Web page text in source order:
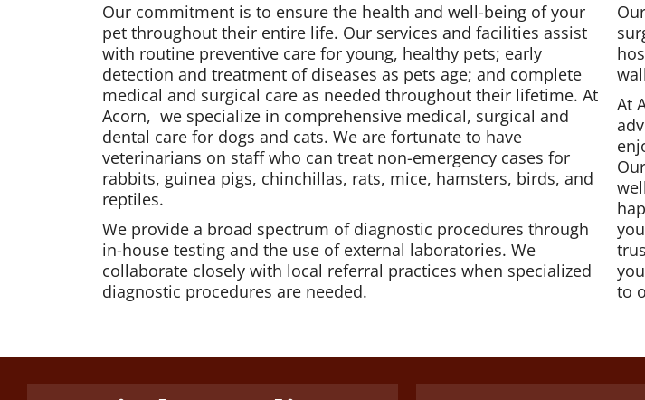
Our commitment is to ensure the health and well-being of your
pet throughout their entire life. Our services and facilities assist
with routine preventive care for young, healthy pets; early
detection and treatment of diseases as pets age; and complete
medical and surgical care as needed throughout their lifetime. At
Acorn, we specialize in comprehensive medical, surgical and
dental care for dogs and cats. We are fortunate to have
veterinarians on staff who can treat non-emergency cases for
rabbits, guinea pigs, chinchillas, rats, mice, hamsters, birds, and
reptiles.
We provide a broad spectrum of diagnostic procedures through
in-house testing and the use of external laboratories. We
collaborate closely with local referral practices when specialized
diagnostic procedures are needed.
At
to